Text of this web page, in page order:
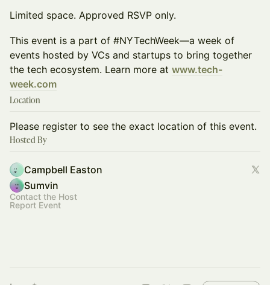
Limited space. Approved RSVP only.
This event is a part of #NYTechWeek—a week of
events hosted by VCs and startups to bring together
the tech ecosystem. Learn more at www.tech-
week.com
Location
Please register to see the exact location of this event.
Hosted By
Campbell Easton
Sumvin
Contact the Host
Report Event